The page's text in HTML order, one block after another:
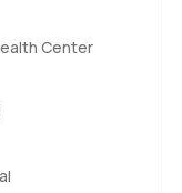
Center